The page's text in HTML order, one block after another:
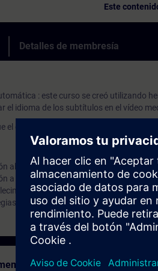
Este
Detalles de membresía
: este curso se creó utilizando
el idioma de los subtítulos en el vídeo
el curso contenga ejercicios, solo están
al contradesbordamiento
a un cálculo erróneo
activado
de reemplazo
de aprendizaje?